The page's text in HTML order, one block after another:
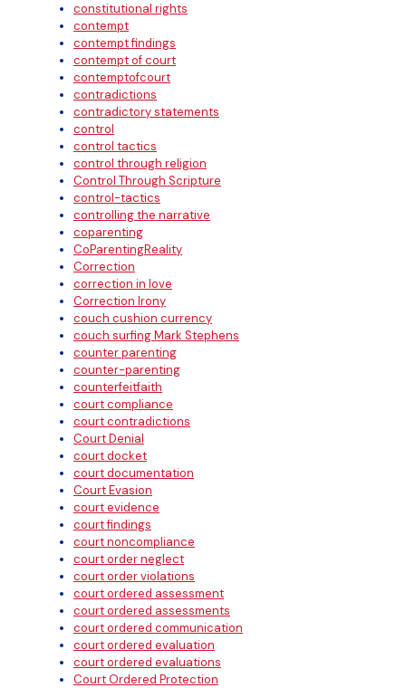
constitutional rights
contempt
contempt findings
contempt of court
contemptofcourt
contradictions
contradictory statements
control
control tactics
control through religion
Control Through Scripture
control-tactics
controlling the narrative
coparenting
CoParentingReality
Correction
correction in love
Correction Irony
couch cushion currency
couch surfing Mark Stephens
counter parenting
counter-parenting
counterfeitfaith
court compliance
court contradictions
Court Denial
court docket
court documentation
Court Evasion
court evidence
court findings
court noncompliance
court order neglect
court order violations
court ordered assessment
court ordered assessments
court ordered communication
court ordered evaluation
court ordered evaluations
Court Ordered Protection